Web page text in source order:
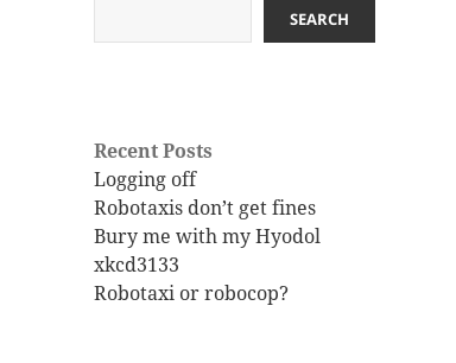
SEARCH
Recent Posts
Logging off
Robotaxis don’t get fines
Bury me with my Hyodol
xkcd3133
Robotaxi or robocop?